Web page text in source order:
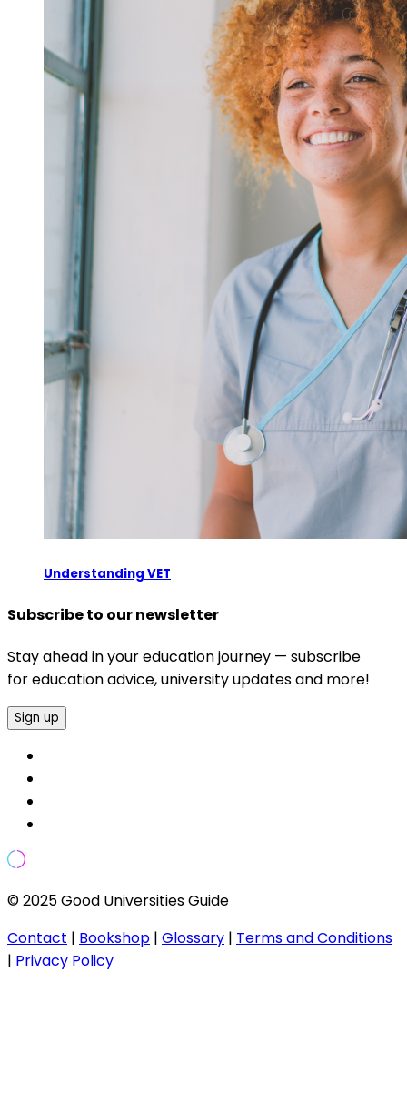
Understanding VET
Subscribe to our newsletter
Stay ahead in your education journey — subscribe
for education advice, university updates and more!
Sign up
© 2025 Good Universities Guide
Contact | Bookshop | Glossary | Terms and Conditions
| Privacy Policy